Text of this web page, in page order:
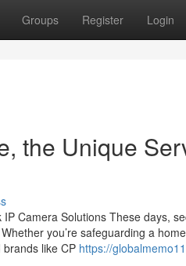
Groups Register Login
the Unique
Camera Solutions These days,
you’re safeguarding a
like CP https://